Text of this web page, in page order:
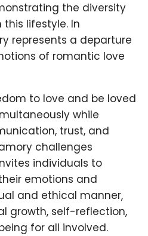
the diversity
lifestyle. In
represents a departure
of romantic love
to love and be loved
while
trust, and
challenges
individuals to
emotions and
and ethical manner,
growth, self-reflection,
for all involved.